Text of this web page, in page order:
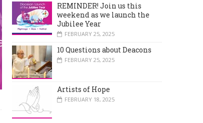
REMINDER! Join us this
weekend as we launch the
Jubilee Year
FEBRUARY 25, 2025
10 Questions about Deacons
FEBRUARY 25, 2025
Artists of Hope
FEBRUARY 18, 2025